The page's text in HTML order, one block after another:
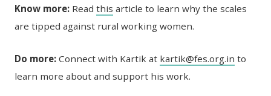
Know more: Readthis article to learn why the scales
are tipped against rural working women.
Do more: Connect with Kartik at kartik@fes.org.in to
learn more about and support his work.